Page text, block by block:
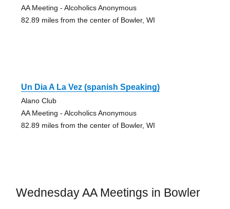
AA Meeting - Alcoholics Anonymous
82.89 miles from the center of Bowler, WI
Un Dia A La Vez (spanish Speaking)
Alano Club
AA Meeting - Alcoholics Anonymous
82.89 miles from the center of Bowler, WI
Wednesday AA Meetings in Bowler